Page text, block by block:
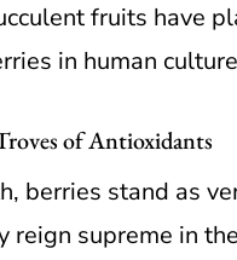
fruits have
in human
of Antioxidants
berries stand as
supreme in